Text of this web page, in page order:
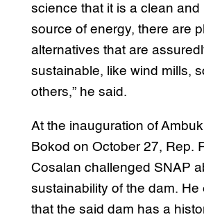
science that it is a clean and
source of energy, there are
alternatives that are
sustainable, like wind mills,
others,” he said.
At the inauguration of
Bokod on October 27, Rep.
Cosalan challenged SNAP
sustainability of the dam. He
that the said dam has a